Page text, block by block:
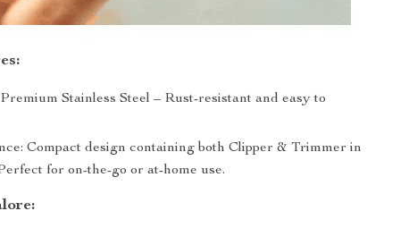
Stainless Steel – Rust-resistant and easy to
Compact design containing both Clipper & Trimmer in
for on-the-go or at-home use.